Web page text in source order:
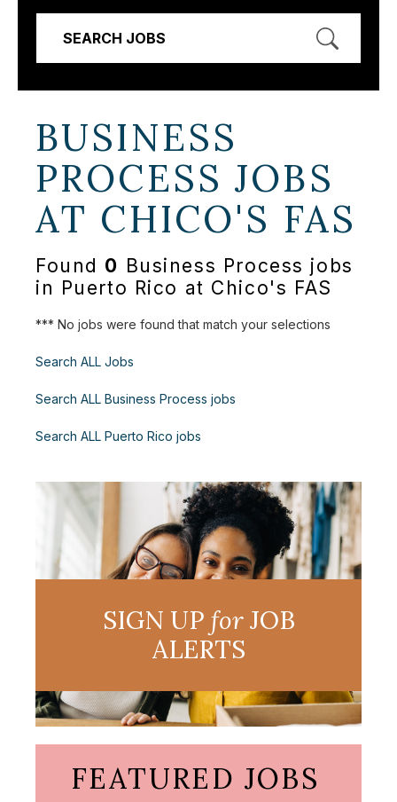
SEARCH JOBS
BUSINESS
PROCESS JOBS
AT CHICO'S FAS
Found 0 Business Process jobs
in Puerto Rico at Chico's FAS
*** No jobs were found that match your selections
Search ALL Jobs
Search ALL Business Process jobs
Search ALL Puerto Rico jobs
SIGN UP forJOB
ALERTS
FEATURED JOBS